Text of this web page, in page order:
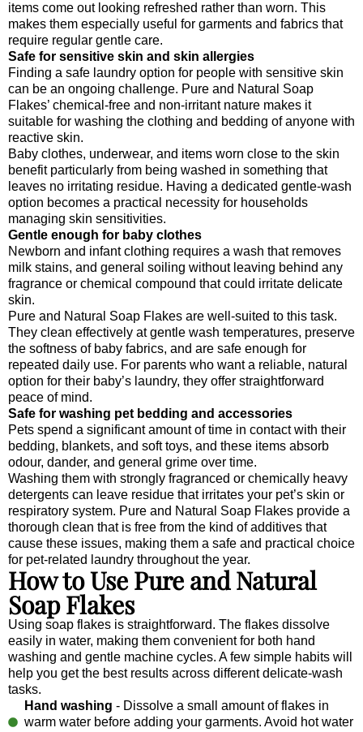
items come out looking refreshed rather than worn. This
makes them especially useful for garments and fabrics that
require regular gentle care.
Safe for sensitive skin and skin allergies
Finding a safe laundry option for people with sensitive skin
can be an ongoing challenge. Pure and Natural Soap
Flakes’ chemical-free and non-irritant nature makes it
suitable for washing the clothing and bedding of anyone with
reactive skin.
Baby clothes, underwear, and items worn close to the skin
benefit particularly from being washed in something that
leaves no irritating residue. Having a dedicated gentle-wash
option becomes a practical necessity for households
managing skin sensitivities.
Gentle enough for baby clothes
Newborn and infant clothing requires a wash that removes
milk stains, and general soiling without leaving behind any
fragrance or chemical compound that could irritate delicate
skin.
Pure and Natural Soap Flakes are well-suited to this task.
They clean effectively at gentle wash temperatures, preserve
the softness of baby fabrics, and are safe enough for
repeated daily use. For parents who want a reliable, natural
option for their baby’s laundry, they offer straightforward
peace of mind.
Safe for washing pet bedding and accessories
Pets spend a significant amount of time in contact with their
bedding, blankets, and soft toys, and these items absorb
odour, dander, and general grime over time.
Washing them with strongly fragranced or chemically heavy
detergents can leave residue that irritates your pet’s skin or
respiratory system. Pure and Natural Soap Flakes provide a
thorough clean that is free from the kind of additives that
cause these issues, making them a safe and practical choice
for pet-related laundry throughout the year.
How to Use Pure and Natural
Soap Flakes
Using soap flakes is straightforward. The flakes dissolve
easily in water, making them convenient for both hand
washing and gentle machine cycles. A few simple habits will
help you get the best results across different delicate-wash
tasks.
Hand washing - Dissolve a small amount of flakes in
warm water before adding your garments. Avoid hot water